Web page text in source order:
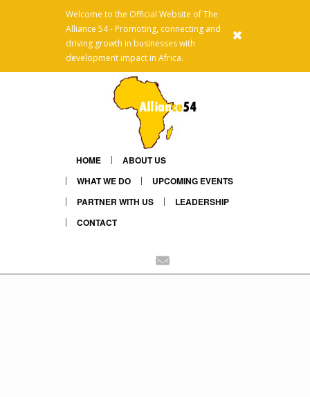
Welcome to the Official Website of The
Alliance 54 - Promoting, connecting and
driving growth in businesses with
development impact in Africa.
HOME
ABOUT US
WHAT WE DO
UPCOMING EVENTS
PARTNER WITH US
LEADERSHIP
CONTACT
Linkedin